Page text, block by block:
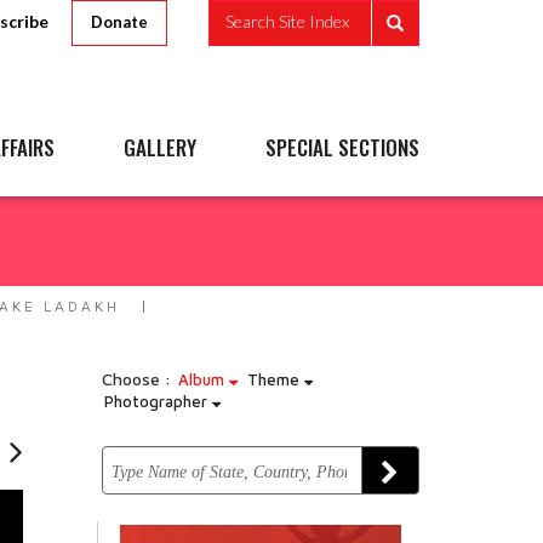
Donate Search Site Index
GALLERY SPECIAL SECTIONS
LADAKH
Choose : Album
Theme
Photographer